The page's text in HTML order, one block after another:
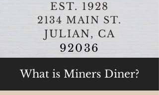
EST. 1928
2134 MAIN ST.
JULIAN, CA
92036
What is Miners Diner?